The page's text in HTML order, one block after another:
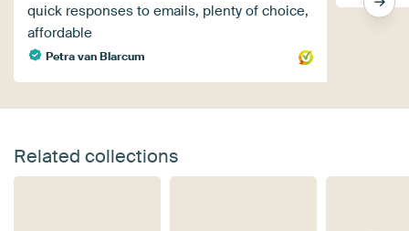
quick responses to emails, plenty of choice,
affordable
Petra van Blarcum
Related collections